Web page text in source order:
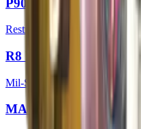
Restricted
R8 Revolver | Banana
Mil-Spec Grade
MAG-7 | Insomnia